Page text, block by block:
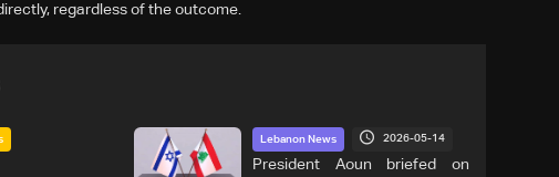
regardless of the outcome.
Lebanon News 2026-05-14
President Aoun briefed on